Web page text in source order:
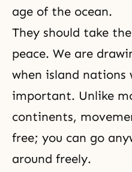
age of the ocean.
They should take
peace. We are
when island nations
important. Unlike
continents,
free; you can go
around freely.